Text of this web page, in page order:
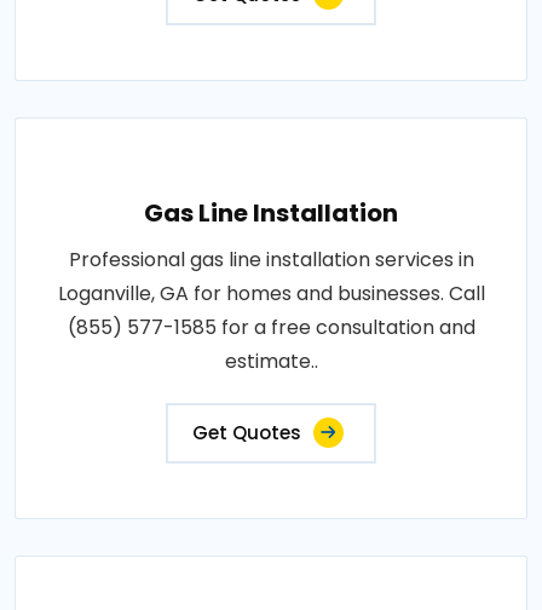
Gas Line Installation
Professional gas line installation services in
Loganville, GA for homes and businesses. Call
(855) 577-1585 for a free consultation and
estimate..
Get Quotes